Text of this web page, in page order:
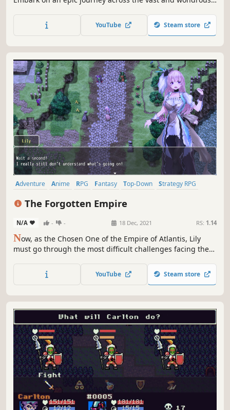
each of the eight travelers.YouTube Steam store
Adventure Anime RPG Fantasy Top-Down
Strategy RPG
The Forgotten Empire
N/A - - 18 Dec, 2021 RS: 1.14
Now, as the Chosen One of the Empire of Atlantis, Lily
must go through the most difficult challenges facing the
journey to save Atlantis. YouTube Steam store